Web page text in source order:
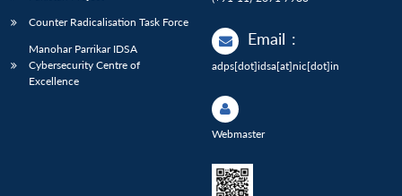
Counter Radicalisation Task Force
Manohar Parrikar IDSA
Cybersecurity Centre of
Excellence
Email :
adps[dot]idsa[at]nic[dot]in
Webmaster